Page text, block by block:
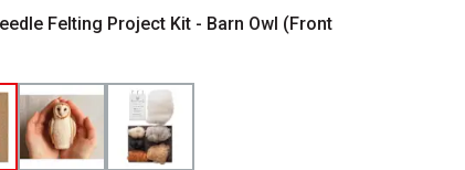
Felting Project Kit - Barn Owl (Front